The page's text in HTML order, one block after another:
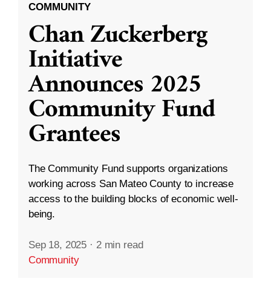
COMMUNITY
Chan Zuckerberg
Initiative
Announces 2025
Community Fund
Grantees
The Community Fund supports organizations
working across San Mateo County to increase
access to the building blocks of economic well-
being.
Sep 18, 2025 · 2 min read
Community